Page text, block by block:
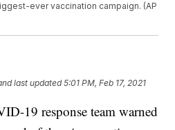
ever vaccination campaign. (AP
last updated 5:01 PM, Feb 17, 2021
19 response team warned